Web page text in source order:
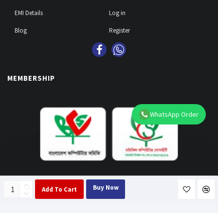
Add To Cart Buy Now
EMI Details
Blog
Log in
Register
MEMBERSHIP
PAY WITH EMI & 29 BANKS
WhatsApp Order